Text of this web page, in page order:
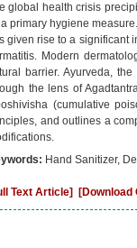
global health crisis
primary hygiene
given rise to a significant
Modern
barrier. Ayurveda,
the lens of
(cumulative
and outlines a
Hand Sanitizer,
Text Article]